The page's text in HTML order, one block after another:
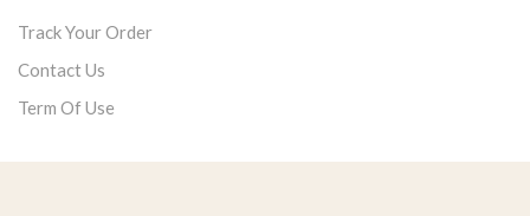
Track Your Order
Contact Us
Term Of Use